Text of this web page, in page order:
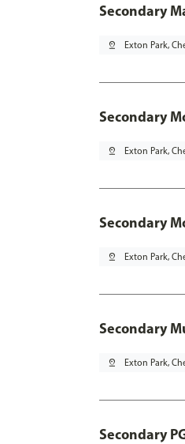
Secondary
pin_drop Exton Park,
Secondary
pin_drop Exton Park,
Secondary
pin_drop Exton Park,
Secondary
pin_drop Exton Park,
Secondary